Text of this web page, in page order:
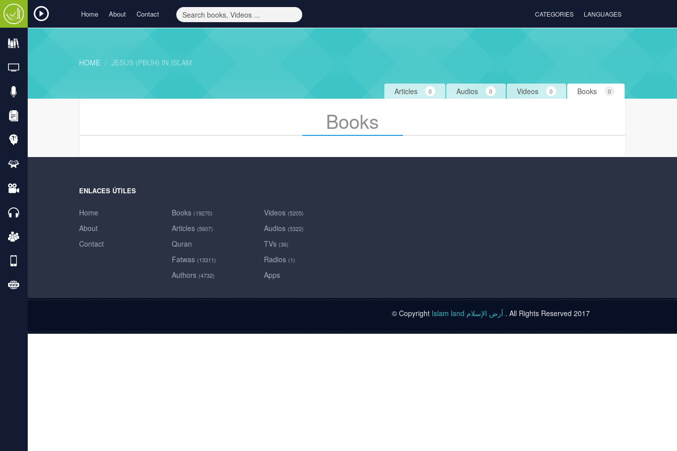
Home About Contact CATEGORIES LANGUAGES
HOME JESUS (PBUH) IN ISLAM
Books 0
Videos 0
Audios 0
Articles 0
Books
ENLACES ÚTILES
Home
About
Contact
Books (19270)
Articles (5607)
Quran
Fatwas (13311)
Authors (4732)
Videos (5205)
Audios (5322)
TVs (36)
Radios (1)
Apps
© Copyright Islam land أرض الإسلام . All Rights Reserved 2017